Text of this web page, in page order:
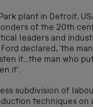
plant in Detroit,
of the 20th
leaders and
declared, ‘the
it…the man who
it’.
subdivision of
techniques on